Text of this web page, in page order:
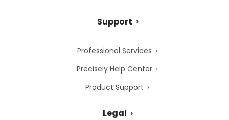
Support
Professional Services
Precisely Help Center
Product Support
Legal